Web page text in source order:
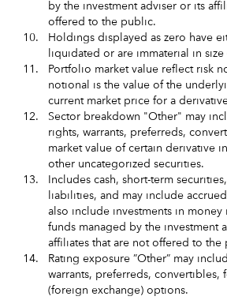
by the investment adviser or its
offered to the public.
10.
Holdings displayed as zero have
liquidated or are immaterial in
11.
Portfolio market value reflect risk
notional is the value of the
current market price for a
12.
Sector breakdown "Other" may
rights, warrants, preferreds,
market value of certain derivative
other uncategorized securities.
13.
Includes cash, short-term
liabilities, and may include
also include investments in money
funds managed by the investment
affiliates that are not offered to the
14.
Rating exposure ”Other” may
warrants, preferreds, convertibles,
(foreign exchange) options.